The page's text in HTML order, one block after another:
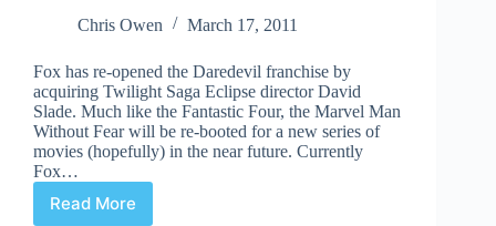
Chris Owen
March 17, 2011
Fox has re-opened the Daredevil franchise by
acquiring Twilight Saga Eclipse director David
Slade. Much like the Fantastic Four, the Marvel Man
Without Fear will be re-booted for a new series of
movies (hopefully) in the near future. Currently
Fox…
Read More
New